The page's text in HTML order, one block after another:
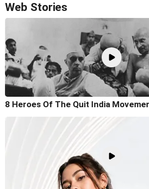
Web Stories
8 Heroes Of The Quit India